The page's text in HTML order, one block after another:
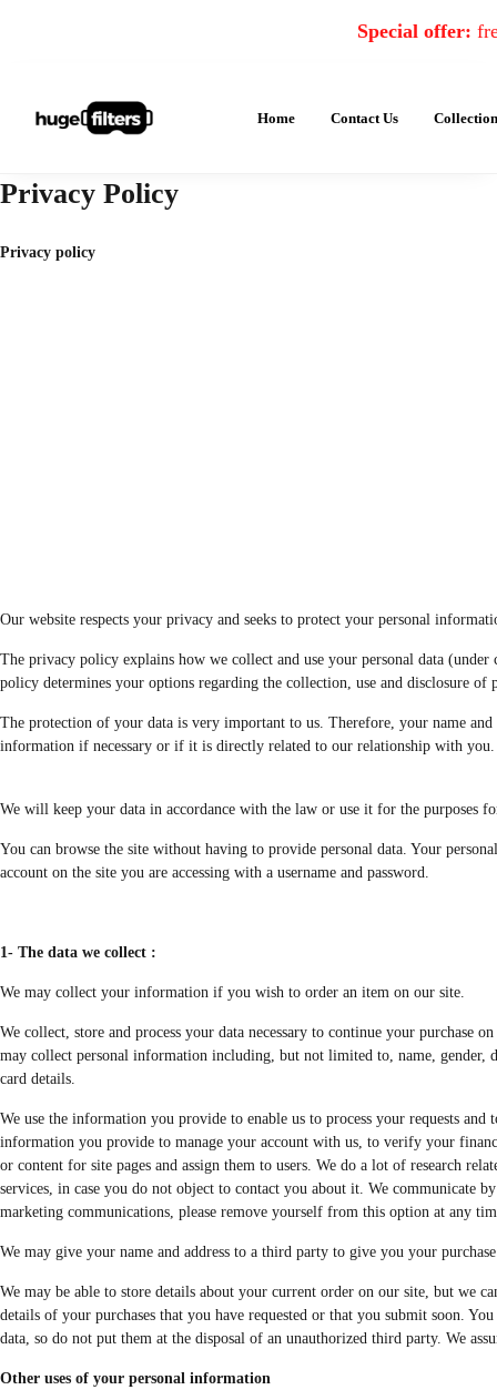
Special offer:
Home Contact Us
Privacy Policy
Privacy policy
Our website respects your privacy and seeks to protect your personal
The privacy policy explains how we collect and use your personal data
policy determines your options regarding the collection, use and disclosure
The protection of your data is very important to us. Therefore, your name
information if necessary or if it is directly related to our relationship with you.
We will keep your data in accordance with the law or use it for the purposes
You can browse the site without having to provide personal data. Your
account on the site you are accessing with a username and password.
1- The data we collect :
We may collect your information if you wish to order an item on our site.
We collect, store and process your data necessary to continue your purchase
may collect personal information including, but not limited to, name, gender,
card details.
We use the information you provide to enable us to process your requests
information you provide to manage your account with us, to verify your
or content for site pages and assign them to users. We do a lot of research
services, in case you do not object to contact you about it. We communicate
marketing communications, please remove yourself from this option at any
We may give your name and address to a third party to give you your
We may be able to store details about your current order on our site, but we
details of your purchases that you have requested or that you submit soon.
data, so do not put them at the disposal of an unauthorized third party. We
Other uses of your personal information